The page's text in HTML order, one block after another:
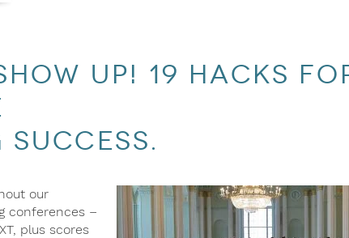
Up! 19 Hacks
our
conferences –
plus scores